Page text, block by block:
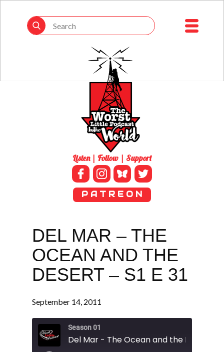
Listen | Follow | Support
P A T R E O N
DEL MAR – THE
OCEAN AND THE
DESERT – S1 E 31
September 14, 2011
Season 01